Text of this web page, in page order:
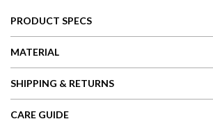
PRODUCT SPECS
MATERIAL
SHIPPING & RETURNS
CARE GUIDE